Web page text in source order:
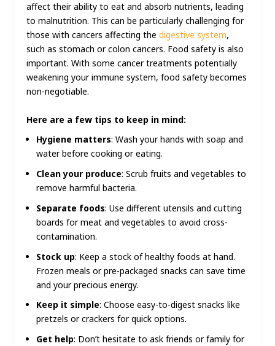
affect their ability to eat and absorb nutrients, leading
to malnutrition. This can be particularly challenging for
those with cancers affecting the digestive system,
such as stomach or colon cancers. Food safety is also
important. With some cancer treatments potentially
weakening your immune system, food safety becomes
non-negotiable.
Here are a few tips to keep in mind:
Hygiene matters: Wash your hands with soap and
water before cooking or eating.
Clean your produce: Scrub fruits and vegetables to
remove harmful bacteria.
Separate foods: Use different utensils and cutting
boards for meat and vegetables to avoid cross-
contamination.
Stock up: Keep a stock of healthy foods at hand.
Frozen meals or pre-packaged snacks can save time
and your precious energy.
Keep it simple: Choose easy-to-digest snacks like
pretzels or crackers for quick options.
Get help: Don’t hesitate to ask friends or family for